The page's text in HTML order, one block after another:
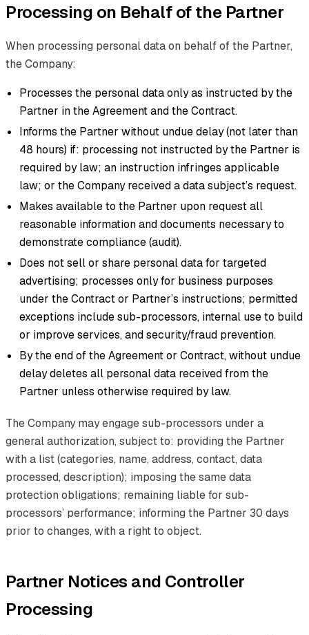
Processing on Behalf of the Partner
When processing personal data on behalf of the Partner,
the Company:
Processes the personal data only as instructed by the
Partner in the Agreement and the Contract.
Informs the Partner without undue delay (not later than
48 hours) if: processing not instructed by the Partner is
required by law; an instruction infringes applicable
law; or the Company received a data subject’s request.
Makes available to the Partner upon request all
reasonable information and documents necessary to
demonstrate compliance (audit).
Does not sell or share personal data for targeted
advertising; processes only for business purposes
under the Contract or Partner’s instructions; permitted
exceptions include sub-processors, internal use to build
or improve services, and security/fraud prevention.
By the end of the Agreement or Contract, without undue
delay deletes all personal data received from the
Partner unless otherwise required by law.
The Company may engage sub-processors under a
general authorization, subject to: providing the Partner
with a list (categories, name, address, contact, data
processed, description); imposing the same data
protection obligations; remaining liable for sub-
processors’ performance; informing the Partner 30 days
prior to changes, with a right to object.
Partner Notices and Controller
Processing